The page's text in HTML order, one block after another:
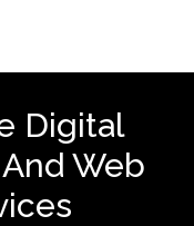
Digital
Web